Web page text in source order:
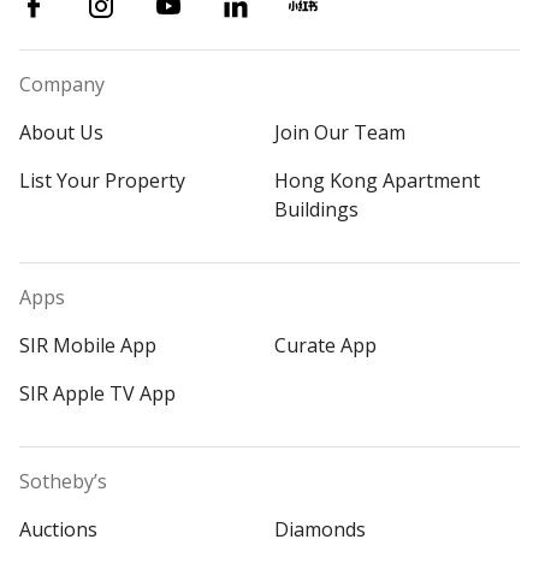
Company
About Us
Join Our Team
List Your Property
Hong Kong Apartment
Buildings
Apps
SIR Mobile App
Curate App
SIR Apple TV App
Sotheby’s
Auctions
Diamonds